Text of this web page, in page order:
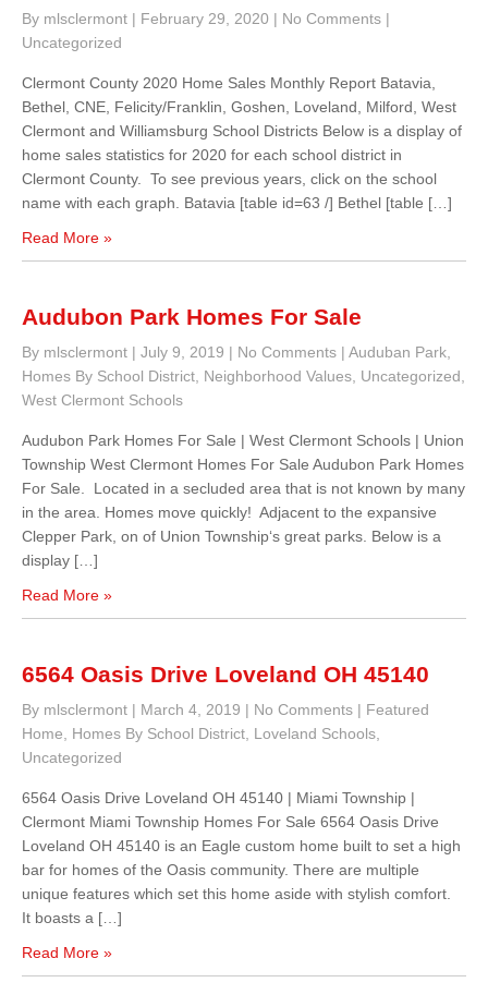
By mlsclermont | February 29, 2020 | No Comments |
Uncategorized
Clermont County 2020 Home Sales Monthly Report Batavia,
Bethel, CNE, Felicity/Franklin, Goshen, Loveland, Milford, West
Clermont and Williamsburg School Districts Below is a display of
home sales statistics for 2020 for each school district in
Clermont County. To see previous years, click on the school
name with each graph. Batavia [table id=63 /] Bethel [table […]
Read More »
Audubon Park Homes For Sale
By mlsclermont | July 9, 2019 | No Comments | Auduban Park
Homes By School District Neighborhood Values Uncategorized
West Clermont Schools
Audubon Park Homes For Sale | West Clermont Schools | Union
Township West Clermont Homes For Sale Audubon Park Homes
For Sale. Located in a secluded area that is not known by many
in the area. Homes move quickly! Adjacent to the expansive
Clepper Park, on of Union Township‘s great parks. Below is a
display […]
Read More »
6564 Oasis Drive Loveland OH 45140
By mlsclermont | March 4, 2019 | No Comments | Featured
Home
Homes By School District Loveland Schools
Uncategorized
6564 Oasis Drive Loveland OH 45140 | Miami Township |
Clermont Miami Township Homes For Sale 6564 Oasis Drive
Loveland OH 45140 is an Eagle custom home built to set a high
bar for homes of the Oasis community. There are multiple
unique features which set this home aside with stylish comfort.
It boasts a […]
Read More »